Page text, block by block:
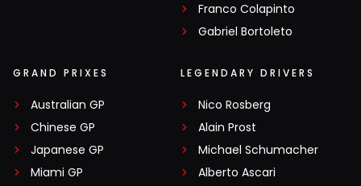
Franco Colapinto
Gabriel Bortoleto
GRAND PRIXES
Australian GP
Chinese GP
Japanese GP
Miami GP
LEGENDARY DRIVERS
Nico Rosberg
Alain Prost
Michael Schumacher
Alberto Ascari